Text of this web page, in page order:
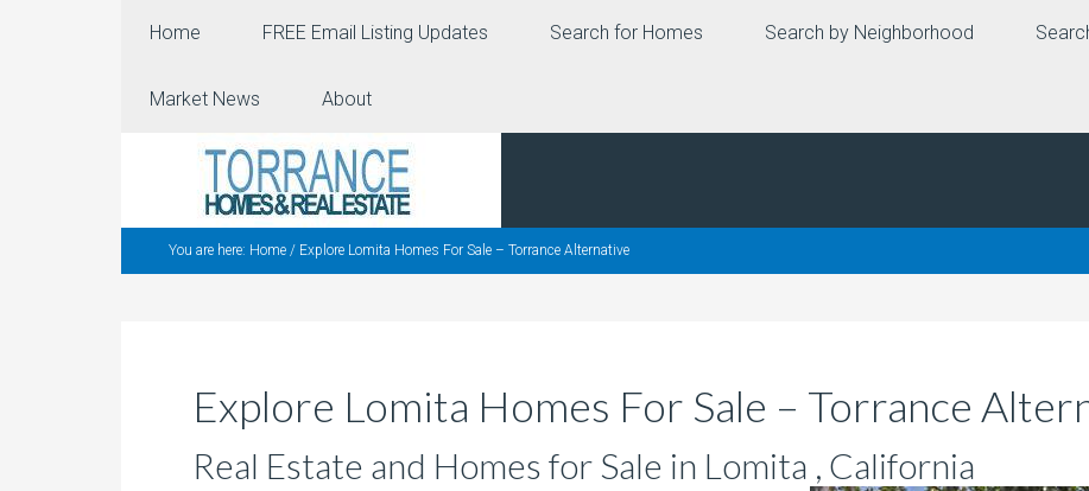
Home FREE Email Listing Updates Search for Homes Search by Neighborhood
Market News About
You are here: Home / Explore Lomita Homes For Sale – Torrance Alternative
Explore Lomita Homes For Sale – Torrance
Real Estate and Homes for Sale in Lomita , California